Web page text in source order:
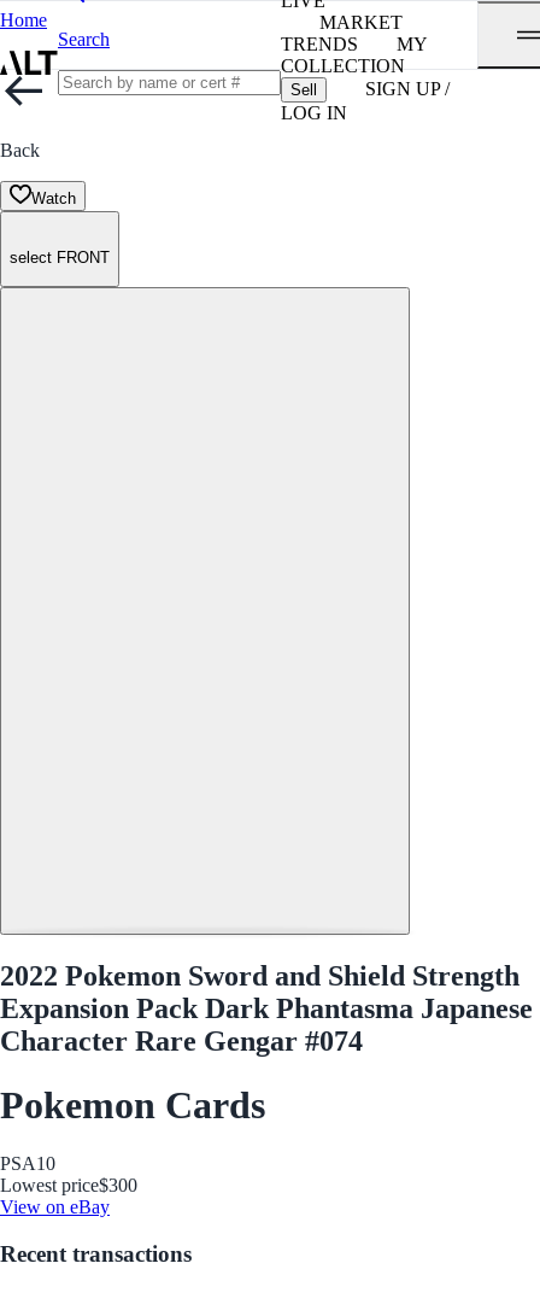
Home
Search
MARKET
TRENDS
MY
COLLECTION
Sell
SIGN UP /
LOG IN
Back
Watch
select FRONT
2022 Pokemon Sword and Shield Strength
Expansion Pack Dark Phantasma Japanese
Character Rare Gengar #074
Pokemon Cards
PSA10
Lowest price$300
View on eBay
Recent transactions